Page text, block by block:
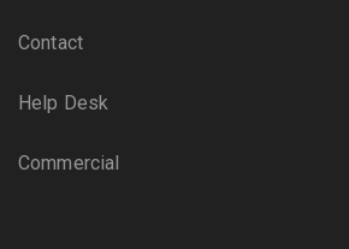
Contact
Help Desk
Commercial